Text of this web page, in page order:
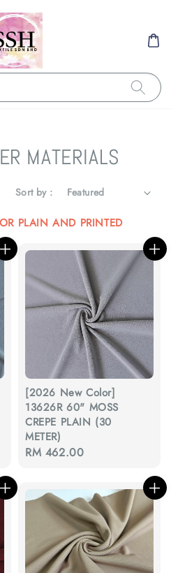
MATERIALS
Sort by :
PLAIN AND PRINTED
[2026 New Color]
13626R 60" MOSS
CREPE PLAIN (30
METER)
Regular
RM 462.00